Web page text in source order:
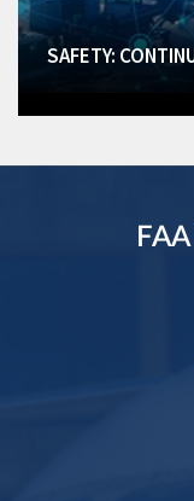
SAFETY: